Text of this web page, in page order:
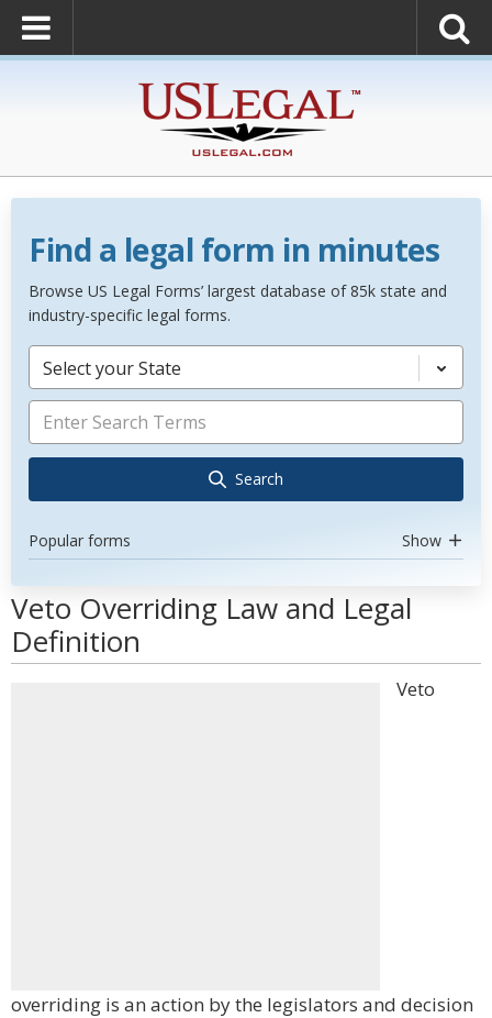
Find a legal form in minutes
Browse US Legal Forms’ largest database of 85k state and
industry-specific legal forms.
Select your State
Search
Popular forms Show
Veto Overriding Law and Legal
Definition
Veto
overriding is an action by the legislators and decision